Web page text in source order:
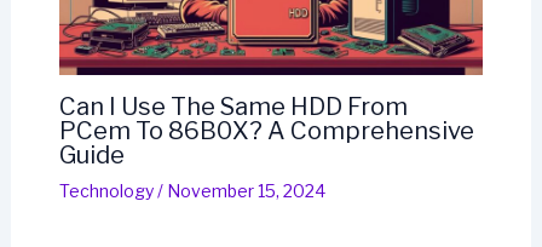
Can I Use The Same HDD From
PCem To 86B0X? A Comprehensive
Guide
Technology/ November 15, 2024